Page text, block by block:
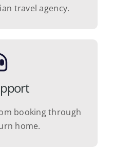
travel agency.
booking through
home.